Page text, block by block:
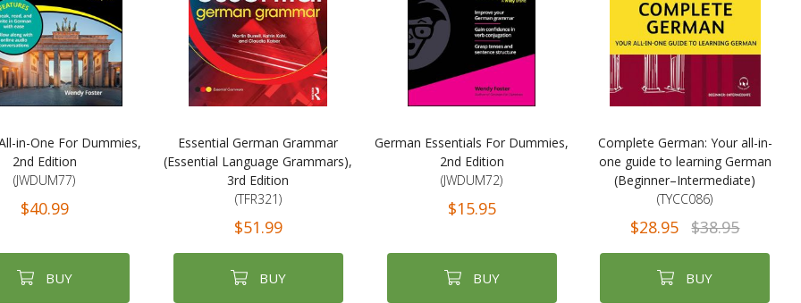
in-One For Dummies,
2nd Edition
(JWDUM77)
$40.99
BUY
Essential German Grammar
(Essential Language Grammars),
3rd Edition
(TFR321)
$51.99
BUY
German Essentials For Dummies,
2nd Edition
(JWDUM72)
$15.95
BUY
Complete German: Your all-in-
one guide to learning German
(Beginner–Intermediate)
(TYCC086)
$28.95 $38.95
BUY